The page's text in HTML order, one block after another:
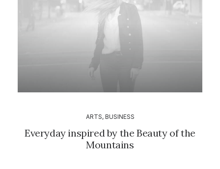
ARTS, BUSINESS
Everyday inspired by the Beauty of the
Mountains